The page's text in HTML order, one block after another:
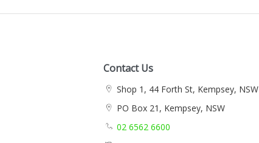
Contact Us
Shop 1, 44 Forth St, Kempsey, NSW
PO Box 21, Kempsey, NSW
02 6562 6600